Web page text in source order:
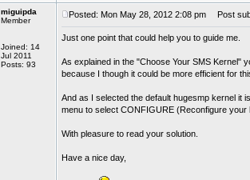
miguipda
Member
Joined: 14
Jul 2011
Posts: 93
Posted: Mon May 28, 2012 2:08 pm Post
Just one point that could help you to guide me.
As explained in the "Choose Your SMS Kernel"
because I though it could be more efficient for
And as I selected the default hugesmp kernel it
menu to select CONFIGURE (Reconfigure
With pleasure to read your solution.
Have a nice day,